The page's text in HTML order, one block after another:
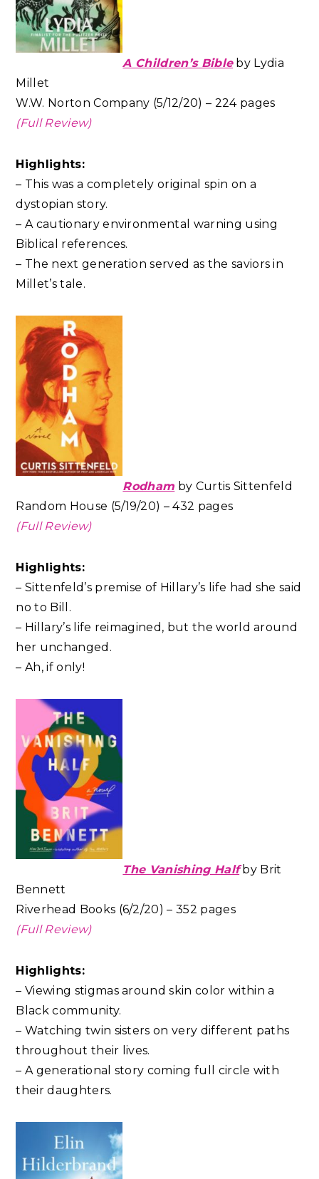
A Children’s Bibleby Lydia
Millet
W.W. Norton Company (5/12/20) – 224 pages
(Full Review)
Highlights:
– This was a completely original spin on a
dystopian story.
– A cautionary environmental warning using
Biblical references.
– The next generation served as the saviors in
Millet’s tale.
Rodham by Curtis Sittenfeld
Random House (5/19/20) – 432 pages
(Full Review)
Highlights:
– Sittenfeld’s premise of Hillary’s life had she said
no to Bill.
– Hillary’s life reimagined, but the world around
her unchanged.
– Ah, if only!
The Vanishing Halfby Brit
Bennett
Riverhead Books (6/2/20) – 352 pages
(Full Review)
Highlights:
– Viewing stigmas around skin color within a
Black community.
– Watching twin sisters on very different paths
throughout their lives.
– A generational story coming full circle with
their daughters.